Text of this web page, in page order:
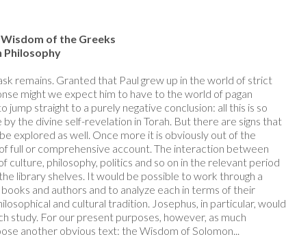
of the Greeks
Philosophy
remains. Granted that Paul grew up in the world of strict
might we expect him to have to the world of pagan
jump straight to a purely negative conclusion: all this is so
by the divine self-revelation in Torah. But there are signs that
explored as well. Once more it is obviously out of the
full or comprehensive account. The interaction between
culture, philosophy, politics and so on in the relevant period
library shelves. It would be possible to work through a
and authors and to analyze each in terms of their
and cultural tradition. Josephus, in particular, would
study. For our present purposes, however, as much
another obvious text: the Wisdom of Solomon...